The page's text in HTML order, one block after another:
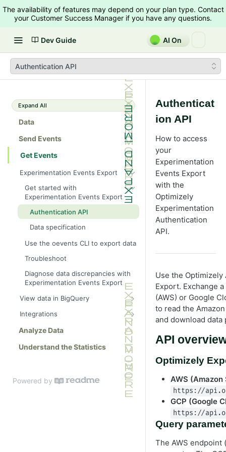
The availability of features may depend on your plan type. Contact
your Customer Success Manager if you have any questions.
Dev Guide AI On
Authentication API
Expand All
Data
Send Events
Get Events
Experimentation Events Export
Get started with
Experimentation Events Export
Authentication API
Data specification
Use the oevents CLI to export data
Troubleshoot
Diagnose data discrepancies with
Experimentation Events Export
View data in BigQuery
Get started
Integrations
Analyze Data
Understand the Statistics
Powered by
Authenticat
ion API
How to access
your
Experimentation
Events Export
with the
Optimizely
Experimentation
Authentication
API.
Use the
Export. Exchange
(AWS) or Google
to read the
and download data
API
Optimizely
AWS (Amazon
https://
GCP (Google
https://
Query
The AWS endpoint (